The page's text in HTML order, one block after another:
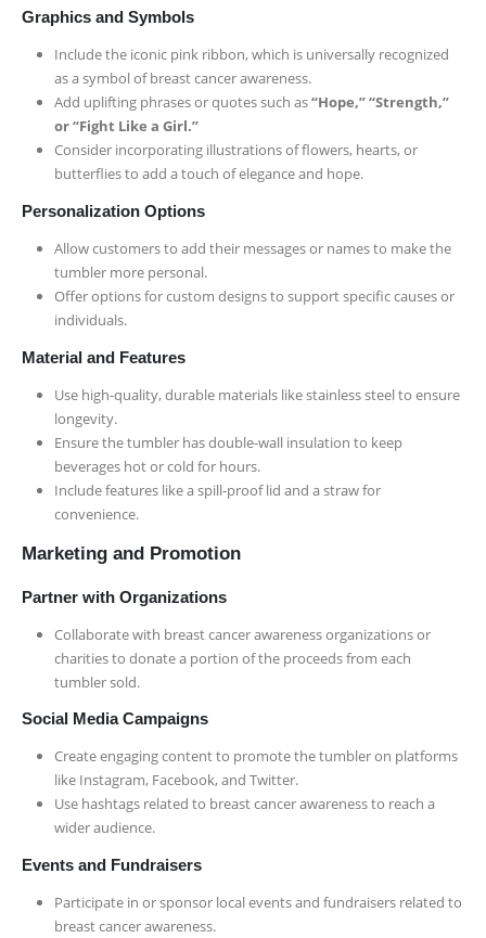
Graphics and Symbols
Include the iconic pink ribbon, which is universally recognized
as a symbol of breast cancer awareness.
Add uplifting phrases or quotes such as“Hope,” “Strength,”
or “Fight Like a Girl.”
Consider incorporating illustrations of flowers, hearts, or
butterflies to add a touch of elegance and hope.
Personalization Options
Allow customers to add their messages or names to make the
tumbler more personal.
Offer options for custom designs to support specific causes or
individuals.
Material and Features
Use high-quality, durable materials like stainless steel to ensure
longevity.
Ensure the tumbler has double-wall insulation to keep
beverages hot or cold for hours.
Include features like a spill-proof lid and a straw for
convenience.
Marketing and Promotion
Partner with Organizations
Collaborate with breast cancer awareness organizations or
charities to donate a portion of the proceeds from each
tumbler sold.
Social Media Campaigns
Create engaging content to promote the tumbler on platforms
like Instagram, Facebook, and Twitter.
Use hashtags related to breast cancer awareness to reach a
wider audience.
Events and Fundraisers
Participate in or sponsor local events and fundraisers related to
breast cancer awareness.